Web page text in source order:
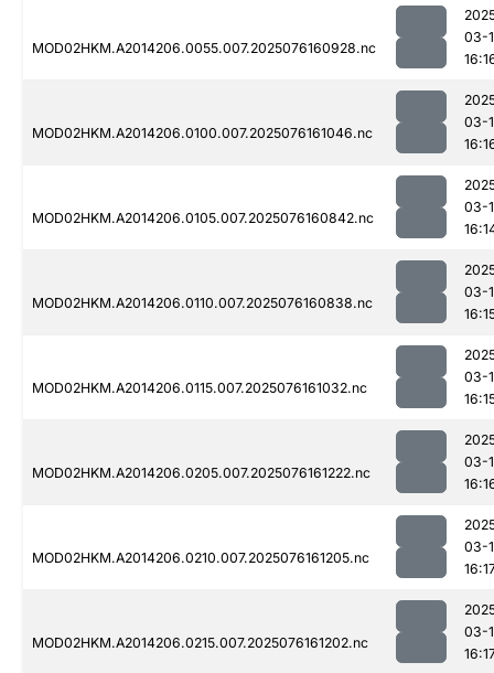
MOD02HKM.A2014206.0055.007.2025076160928.nc
03-
MOD02HKM.A2014206.0100.007.2025076161046.nc
03-
MOD02HKM.A2014206.0105.007.2025076160842.nc
03-
MOD02HKM.A2014206.0110.007.2025076160838.nc
03-
MOD02HKM.A2014206.0115.007.2025076161032.nc
03-
MOD02HKM.A2014206.0205.007.2025076161222.nc
03-
MOD02HKM.A2014206.0210.007.2025076161205.nc
03-
MOD02HKM.A2014206.0215.007.2025076161202.nc
03-